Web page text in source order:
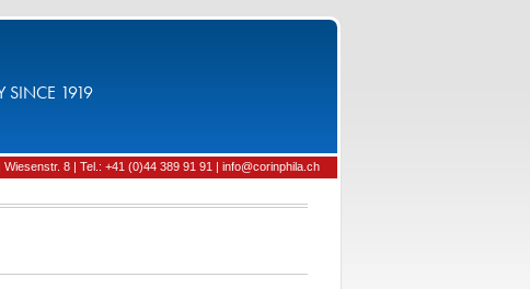
SINCE 1919
8 | Tel.: +41 (0)44 389 91 91 | info@corinphila.ch